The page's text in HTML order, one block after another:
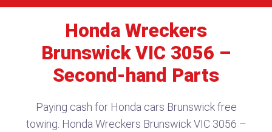
Honda Wreckers
Brunswick VIC 3056​ –
Second-hand Parts
Paying cash for Honda cars Brunswick free
towing. Honda Wreckers Brunswick VIC 3056​ –